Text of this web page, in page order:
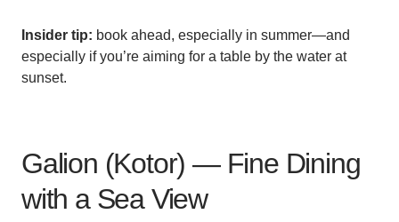
Insider tip: book ahead, especially in summer—and
especially if you’re aiming for a table by the water at
sunset.
Galion (Kotor) — Fine Dining
with a Sea View